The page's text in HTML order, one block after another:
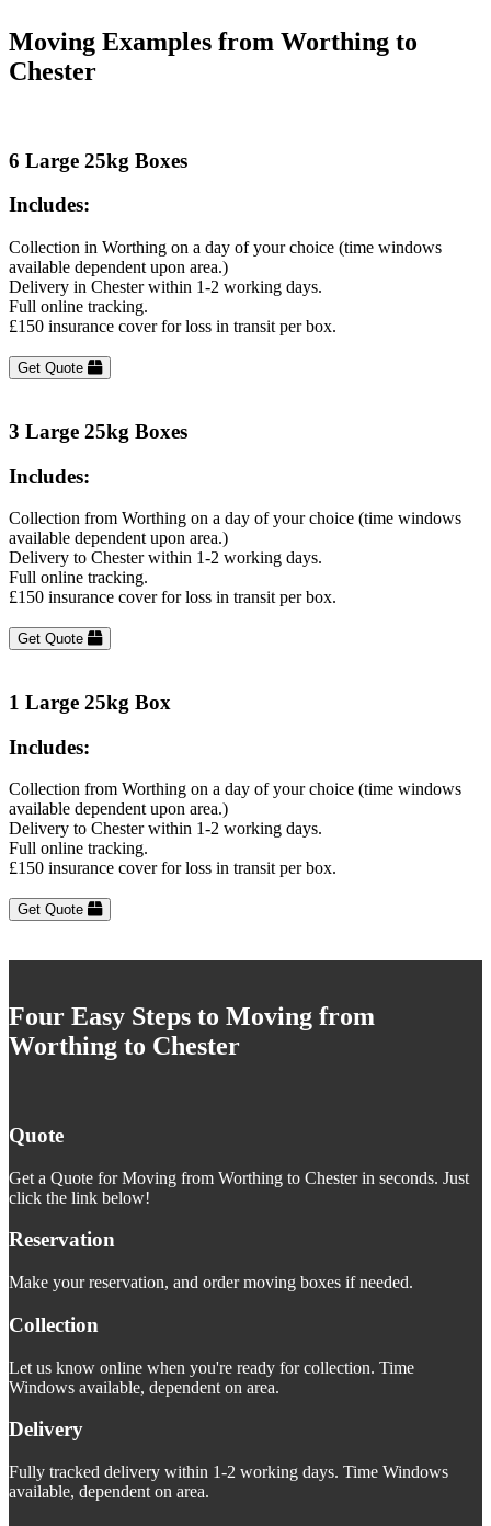
Moving Examples from Worthing to
Chester
6 Large 25kg Boxes
Includes:
Collection in Worthing on a day of your choice (time windows
available dependent upon area.)
Delivery in Chester within 1-2 working days.
Full online tracking.
£150 insurance cover for loss in transit per box.
Get Quote
3 Large 25kg Boxes
Includes:
Collection from Worthing on a day of your choice (time windows
available dependent upon area.)
Delivery to Chester within 1-2 working days.
Full online tracking.
£150 insurance cover for loss in transit per box.
Get Quote
1 Large 25kg Box
Includes:
Collection from Worthing on a day of your choice (time windows
available dependent upon area.)
Delivery to Chester within 1-2 working days.
Full online tracking.
£150 insurance cover for loss in transit per box.
Get Quote
Four Easy Steps to Moving from
Worthing to Chester
Quote
Get a Quote for Moving from Worthing to Chester in seconds. Just
click the link below!
Reservation
Make your reservation, and order moving boxes if needed.
Collection
Let us know online when you're ready for collection. Time
Windows available, dependent on area.
Delivery
Fully tracked delivery within 1-2 working days. Time Windows
available, dependent on area.